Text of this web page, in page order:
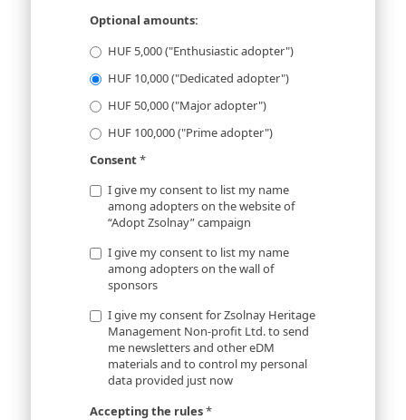
Optional amounts:
HUF 5,000 ("Enthusiastic adopter")
HUF 10,000 ("Dedicated adopter")
HUF 50,000 ("Major adopter")
HUF 100,000 ("Prime adopter")
Consent*
I give my consent to list my name
among adopters on the website of
“Adopt Zsolnay” campaign
I give my consent to list my name
among adopters on the wall of
sponsors
I give my consent for Zsolnay Heritage
Management Non-profit Ltd. to send
me newsletters and other eDM
materials and to control my personal
data provided just now
Accepting the rules*